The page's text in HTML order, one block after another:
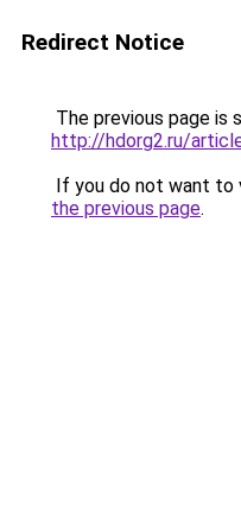
Redirect Notice
The previous page is
http://hdorg2.ru/
If you do not want to
the previous page.